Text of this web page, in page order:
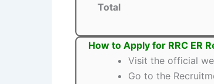
Total
How to Apply for RRC ER
Visit the official
Go to the